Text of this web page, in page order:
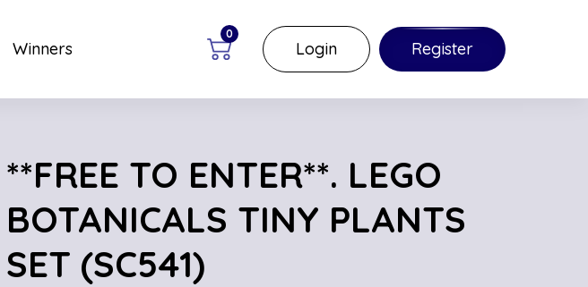
Winners
0
Login Register
**FREE TO ENTER**. LEGO
BOTANICALS TINY PLANTS
SET (SC541)